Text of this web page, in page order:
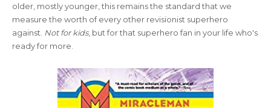
older, mostly younger, this remains the standard that we
measure the worth of every other revisionist superhero
against. Not for kids, but for that superhero fan in your life who's
ready for more.